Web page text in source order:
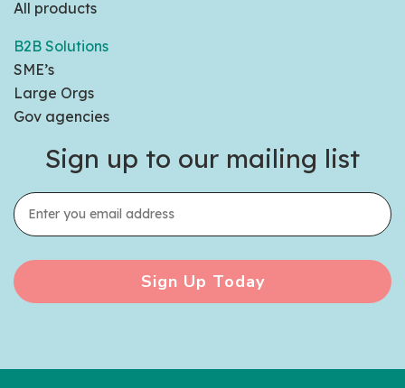
All products
B2B Solutions
SME’s
Large Orgs
Gov agencies
Sign up to our mailing list
Sign Up Today